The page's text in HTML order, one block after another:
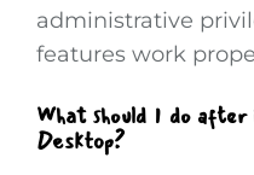
administrative
features work
What should I do
Desktop?